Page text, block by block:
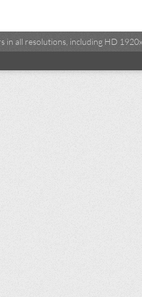
in all resolutions, including HD